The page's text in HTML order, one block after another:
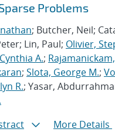
Problems
; Butcher, Neil;
Lin, Paul; Olivier,
A.; Rajamanickam,
; Slota, George M.;
R.; Yasar,
More Details